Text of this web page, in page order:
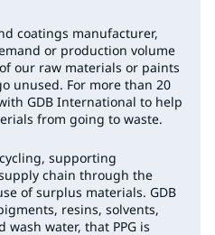
coatings manufacturer,
or production volume
our raw materials or paints
unused. For more than 20
GDB International to help
from going to waste.
supporting
chain through the
of surplus materials. GDB
resins, solvents,
water, that PPG is